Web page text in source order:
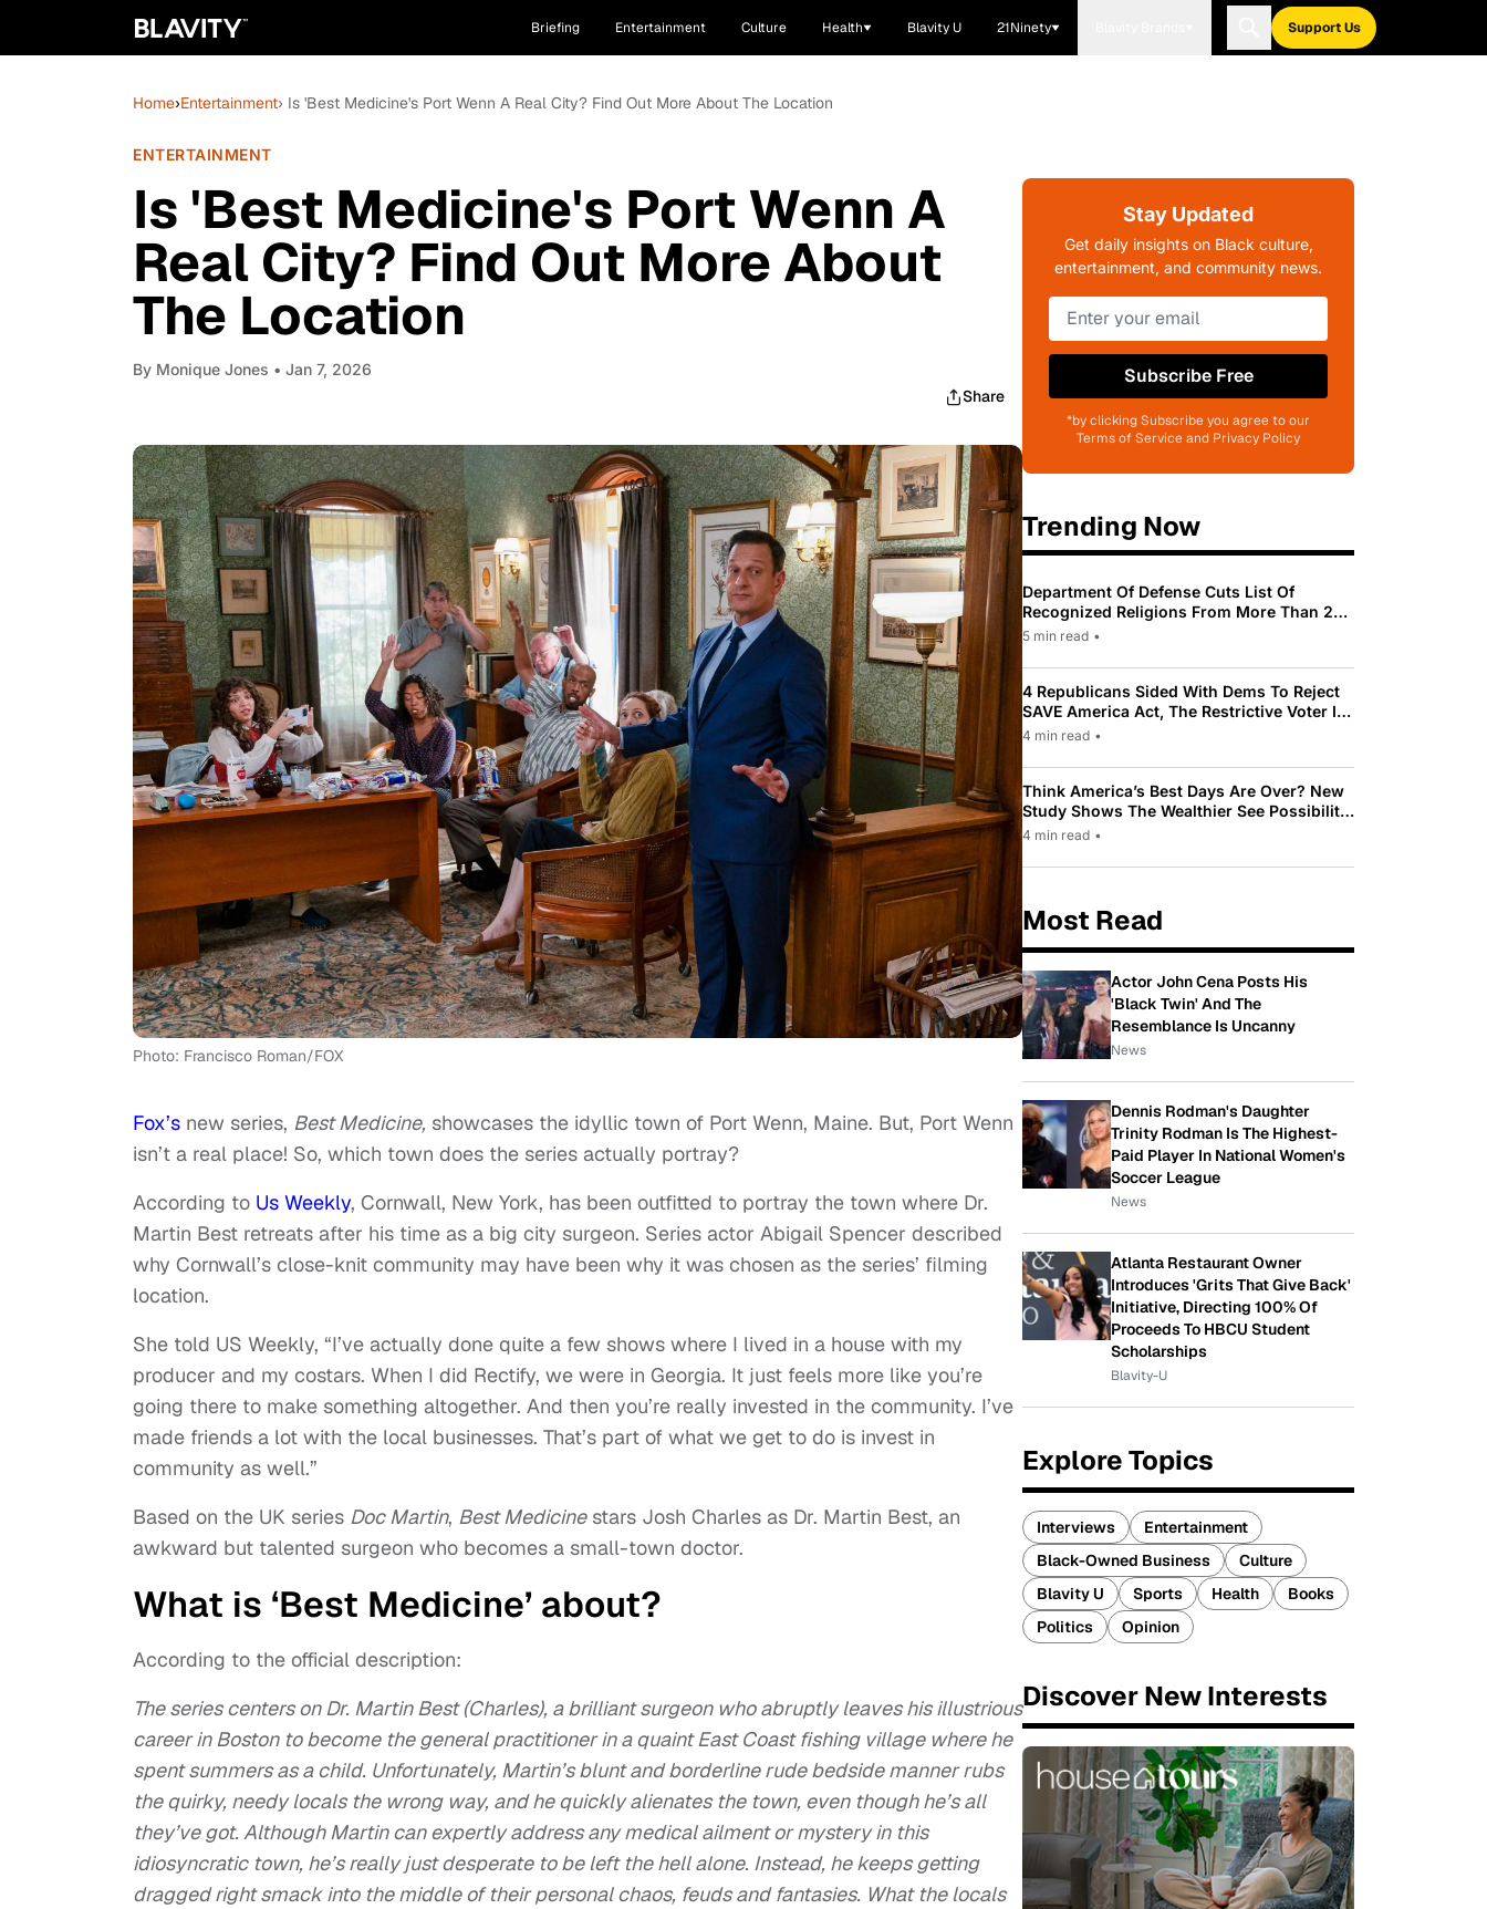
Briefing Entertainment Culture Health Blavity U 21Ninety Support Us
Home›Entertainment› Is 'Best Medicine's Port Wenn A Real City? Find Out More About The Location
ENTERTAINMENT
Is 'Best Medicine's Port Wenn A
Real City? Find Out More About
The Location
By Monique Jones • Jan 7, 2026
Share
Photo: Francisco Roman/FOX
Fox’s new series, Best Medicine, showcases the idyllic town of Port Wenn, Maine. But, Port Wenn
isn’t a real place! So, which town does the series actually portray?
According to Us Weekly, Cornwall, New York, has been outfitted to portray the town where Dr.
Martin Best retreats after his time as a big city surgeon. Series actor Abigail Spencer described
why Cornwall’s close-knit community may have been why it was chosen as the series’ filming
location.
She told US Weekly, “I’ve actually done quite a few shows where I lived in a house with my
producer and my costars. When I did Rectify, we were in Georgia. It just feels more like you’re
going there to make something altogether. And then you’re really invested in the community. I’ve
made friends a lot with the local businesses. That’s part of what we get to do is invest in
community as well.”
Based on the UK series Doc Martin, Best Medicinestars Josh Charles as Dr. Martin Best, an
awkward but talented surgeon who becomes a small-town doctor.
What is ‘Best Medicine’ about?
According to the official description:
The series centers on Dr. Martin Best (Charles), a brilliant surgeon who abruptly leaves his illustrious
career in Boston to become the general practitioner in a quaint East Coast fishing village where he
spent summers as a child. Unfortunately, Martin’s blunt and borderline rude bedside manner rubs
the quirky, needy locals the wrong way, and he quickly alienates the town, even though he’s all
they’ve got. Although Martin can expertly address any medical ailment or mystery in this
idiosyncratic town, he’s really just desperate to be left the hell alone. Instead, he keeps getting
dragged right smack into the middle of their personal chaos, feuds and fantasies. What the locals
Stay Updated
Get daily insights on Black culture,
entertainment, and community news.
Subscribe Free
*by clicking Subscribe you agree to our
Terms of Service and Privacy Policy
Trending Now
Department Of Defense Cuts List Of
Recognized Religions From More Than 200
To Only 31
5 min read •
4 Republicans Sided With Dems To Reject
SAVE America Act, The Restrictive Voter ID
Law Pushed By Trump
4 min read •
Think America’s Best Days Are Over? New
Study Shows The Wealthier See Possibility
While Most Americans See Decline
4 min read •
Most Read
Actor John Cena Posts His
'Black Twin' And The
Resemblance Is Uncanny
News
Dennis Rodman's Daughter
Trinity Rodman Is The Highest-
Paid Player In National Women's
Soccer League
News
Atlanta Restaurant Owner
Introduces 'Grits That Give Back'
Initiative, Directing 100% Of
Proceeds To HBCU Student
Scholarships
Blavity-U
Explore Topics
Interviews
Entertainment
Black-Owned Business
Culture
Blavity U
Sports Health
Books
Politics
Opinion
Discover New Interests